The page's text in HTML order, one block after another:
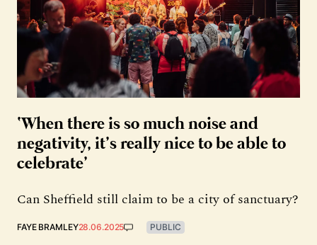
‘When there is so much noise and
negativity, it’s really nice to be able to
celebrate’
Can Sheffield still claim to be a city of sanctuary?
FAYE BRAMLEY28.06.2025 PUBLIC